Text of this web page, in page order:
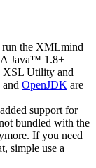
the XMLmind
A Java™ 1.8+
XSL Utility and
and OpenJDK are
support for
bundled with the
If you need
simple use a